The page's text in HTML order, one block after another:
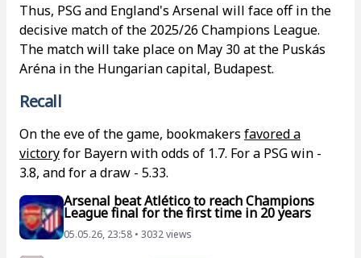
Thus, PSG and England's Arsenal will face off in the
decisive match of the 2025/26 Champions League.
The match will take place on May 30 at the Puskás
Aréna in the Hungarian capital, Budapest.
Recall
On the eve of the game, bookmakers favored a
victoryfor Bayern with odds of 1.7. For a PSG win -
3.8, and for a draw - 5.33.
Arsenal beat Atlético to reach Champions
League final for the first time in 20 years
05.05.26, 23:58 • 3032 views